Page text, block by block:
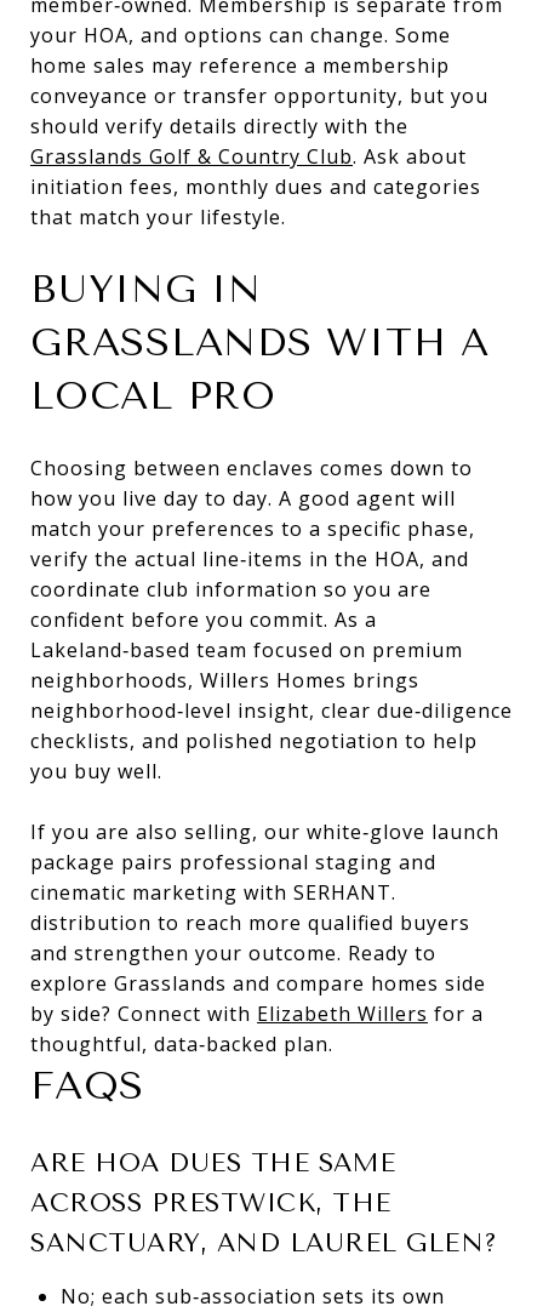
your HOA, and options can change. Some
home sales may reference a membership
conveyance or transfer opportunity, but you
should verify details directly with the
Grasslands Golf & Country Club. Ask about
initiation fees, monthly dues and categories
that match your lifestyle.
BUYING IN
GRASSLANDS WITH A
LOCAL PRO
Choosing between enclaves comes down to
how you live day to day. A good agent will
match your preferences to a specific phase,
verify the actual line‑items in the HOA, and
coordinate club information so you are
confident before you commit. As a
Lakeland‑based team focused on premium
neighborhoods, Willers Homes brings
neighborhood‑level insight, clear due‑diligence
checklists, and polished negotiation to help
you buy well.
If you are also selling, our white‑glove launch
package pairs professional staging and
cinematic marketing with SERHANT.
distribution to reach more qualified buyers
and strengthen your outcome. Ready to
explore Grasslands and compare homes side
by side? Connect with Elizabeth Willers for a
thoughtful, data‑backed plan.
FAQS
ARE HOA DUES THE SAME
ACROSS PRESTWICK, THE
SANCTUARY, AND LAUREL GLEN?
No; each sub‑association sets its own